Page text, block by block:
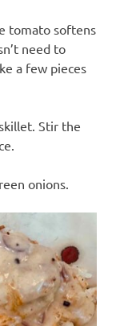
tomato softens
need to
a few pieces
Stir the
onions.